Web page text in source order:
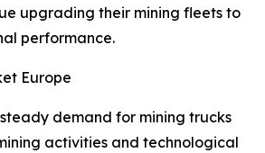
upgrading their mining fleets to
performance.
Europe
demand for mining trucks
activities and technological